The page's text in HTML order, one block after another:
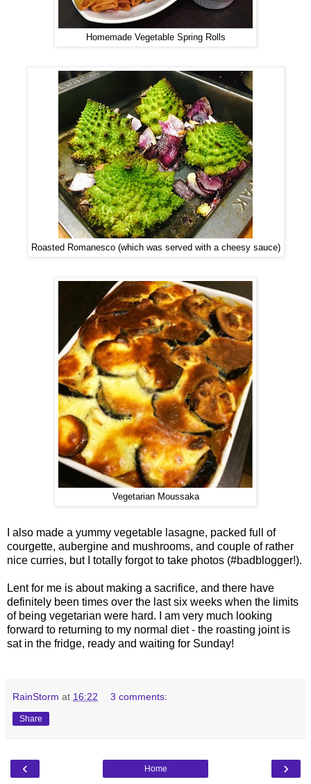
Homemade Vegetable Spring Rolls
Roasted Romanesco (which was served with a cheesy sauce)
Vegetarian Moussaka
I also made a yummy vegetable lasagne, packed full of
courgette, aubergine and mushrooms, and couple of rather
nice curries, but I totally forgot to take photos (#badblogger!).
Lent for me is about making a sacrifice, and there have
definitely been times over the last six weeks when the limits
of being vegetarian were hard. I am very much looking
forward to returning to my normal diet - the roasting joint is
sat in the fridge, ready and waiting for Sunday!
RainStorm at 16:22 3 comments:
Share
‹ ›
Home